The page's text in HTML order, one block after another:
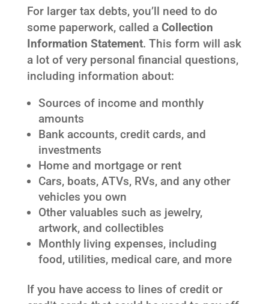
For larger tax debts, you’ll need to do
some paperwork, called a Collection
Information Statement. This form will ask
a lot of very personal financial questions,
including information about:
Sources of income and monthly
amounts
Bank accounts, credit cards, and
investments
Home and mortgage or rent
Cars, boats, ATVs, RVs, and any other
vehicles you own
Other valuables such as jewelry,
artwork, and collectibles
Monthly living expenses, including
food, utilities, medical care, and more
If you have access to lines of credit or